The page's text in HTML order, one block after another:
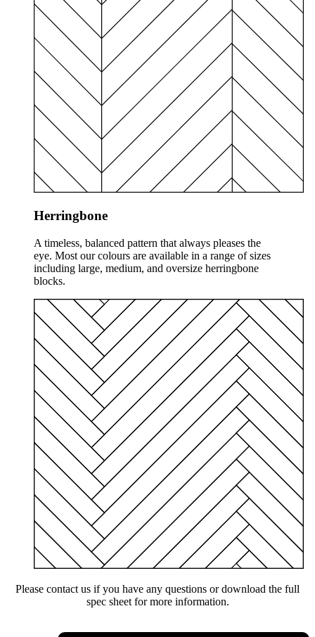
Herringbone
A timeless, balanced pattern that always pleases the
eye. Most our colours are available in a range of sizes
including large, medium, and oversize herringbone
blocks.
Please contact us if you have any questions or download the full
spec sheet for more information.